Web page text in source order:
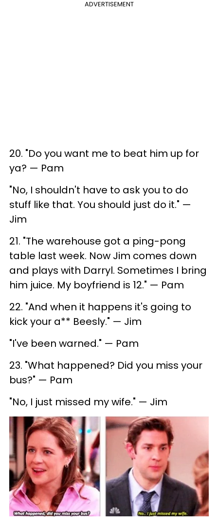
ADVERTISEMENT
20. "Do you want me to beat him up for
ya? — Pam
"No, I shouldn't have to ask you to do
stuff like that. You should just do it." —
Jim
21. "The warehouse got a ping-pong
table last week. Now Jim comes down
and plays with Darryl. Sometimes I bring
him juice. My boyfriend is 12." — Pam
22. "And when it happens it's going to
kick your a** Beesly." — Jim
"I've been warned." — Pam
23. "What happened? Did you miss your
bus?" — Pam
"No, I just missed my wife." — Jim